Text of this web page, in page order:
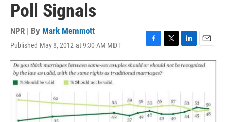
Poll Signals
NPR | By Mark Memmott
Published May 8, 2012 at 9:30 AM MDT
F
a
c
e
o
k
T
w
i
r
L
i
n
I
n
E
m
a